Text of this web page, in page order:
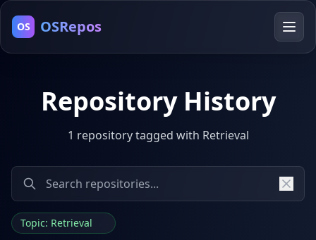
OS OSRepos
Repository History
1 repository tagged with Retrieval
Topic: Retrieval